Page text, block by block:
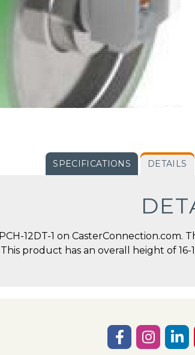
SPECIFICATIONS DETAILS
12DT-1 on
product has an overall height of